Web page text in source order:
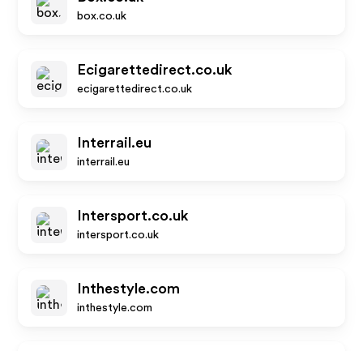
box.co.uk
Ecigarettedirect.co.uk
ecigarettedirect.co.uk
Interrail.eu
interrail.eu
Intersport.co.uk
intersport.co.uk
Inthestyle.com
inthestyle.com